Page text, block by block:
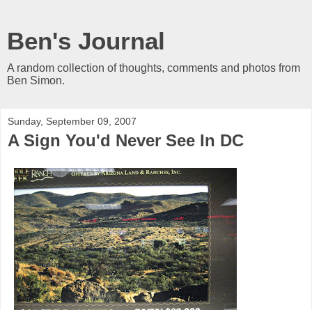
Ben's Journal
A random collection of thoughts, comments and photos from
Ben Simon.
Sunday, September 09, 2007
A Sign You'd Never See In DC